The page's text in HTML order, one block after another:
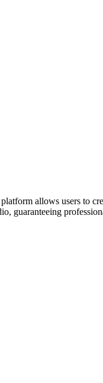
allows users to
guaranteeing